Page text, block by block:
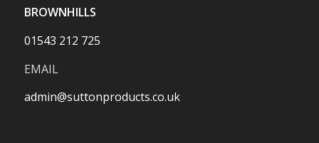
BROWNHILLS
01543 212 725
EMAIL
admin@suttonproducts.co.uk